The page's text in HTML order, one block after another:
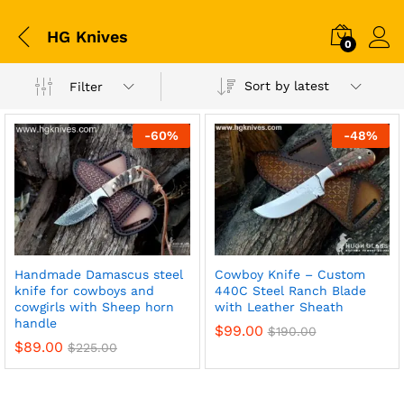
HG Knives 0
Filter Sort by latest
-60%
Handmade Damascus steel
knife for cowboys and
cowgirls with Sheep horn
handle
$89.00 $225.00
-48%
Cowboy Knife – Custom
440C Steel Ranch Blade
with Leather Sheath
$99.00 $190.00